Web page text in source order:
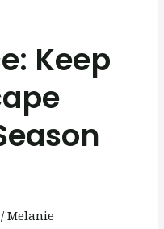
Keep
/Melanie